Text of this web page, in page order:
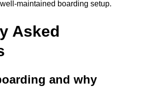
maintained boarding setup.
Asked
and why